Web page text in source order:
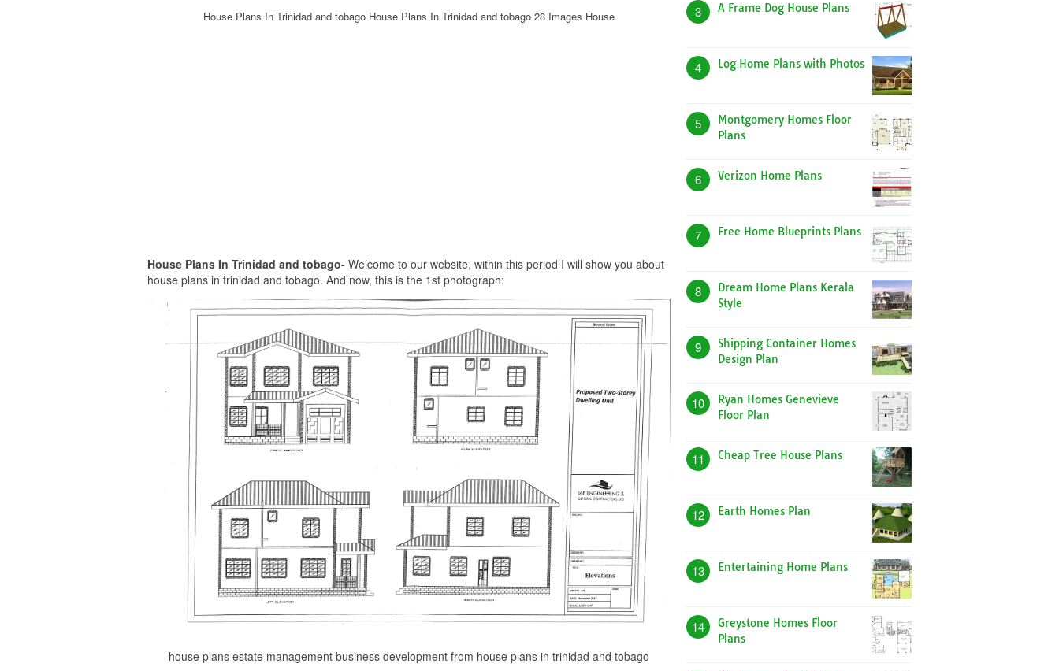
House Plans In Trinidad and tobago House Plans In Trinidad and tobago 28 Images House
House Plans In Trinidad and tobago- Welcome to our website, within this period I will show you about
house plans in trinidad and tobago. And now, this is the 1st photograph:
house plans estate management business development from house plans in trinidad and tobago
3 A Frame Dog House Plans
4 Log Home Plans with Photos
5
Montgomery Homes Floor
Plans
6 Verizon Home Plans
7 Free Home Blueprints Plans
8
Dream Home Plans Kerala
Style
9
Shipping Container Homes
Design Plan
10
Ryan Homes Genevieve
Floor Plan
11 Cheap Tree House Plans
12 Earth Homes Plan
13 Entertaining Home Plans
14
Greystone Homes Floor
Plans